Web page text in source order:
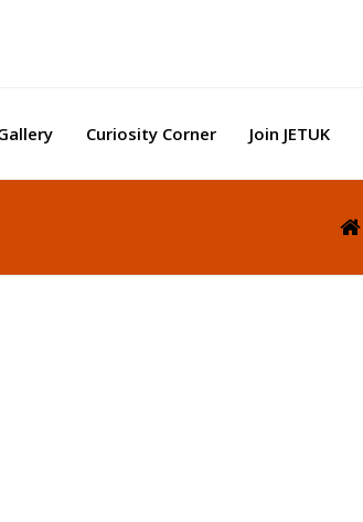
Curiosity Corner Join JETUK